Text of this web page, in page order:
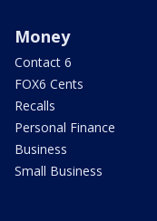
Money
Contact 6
FOX6 Cents
Recalls
Personal Finance
Business
Small Business